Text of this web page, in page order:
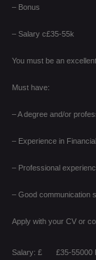
– Bonus
– Salary c£35-55k
You must be an
Must have:
– A degree and/or
– Experience in
– Professional
– Good communication
Apply with your CV or
Salary: £
£35-55000